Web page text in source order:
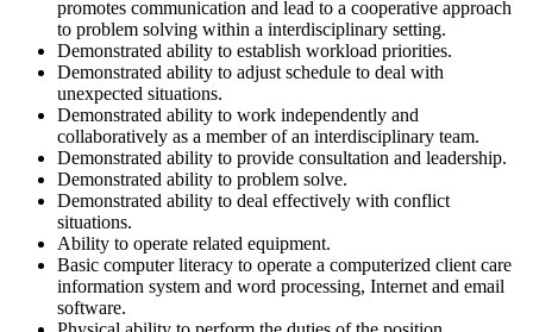
promotes communication and lead to a cooperative approach
to problem solving within a interdisciplinary setting.
Demonstrated ability to establish workload priorities.
Demonstrated ability to adjust schedule to deal with
unexpected situations.
Demonstrated ability to work independently and
collaboratively as a member of an interdisciplinary team.
Demonstrated ability to provide consultation and leadership.
Demonstrated ability to problem solve.
Demonstrated ability to deal effectively with conflict
situations.
Ability to operate related equipment.
Basic computer literacy to operate a computerized client care
information system and word processing, Internet and email
software.